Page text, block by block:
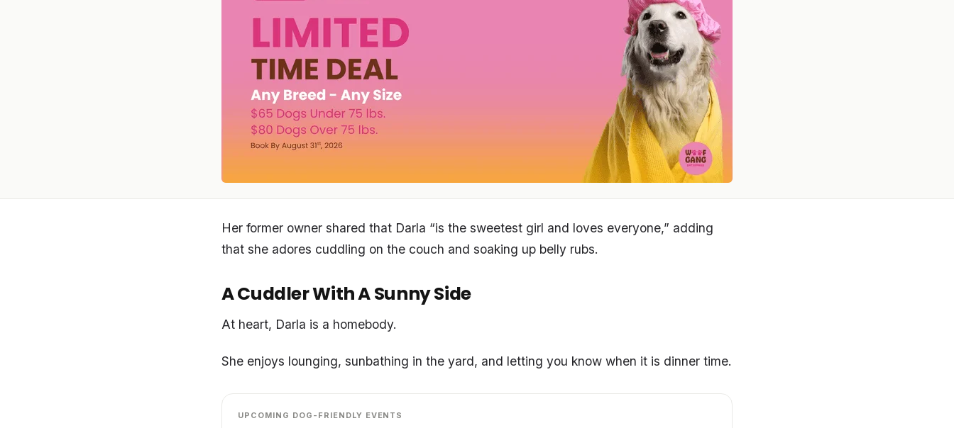
Her former owner shared that Darla “is the sweetest girl and loves everyone,” adding
that she adores cuddling on the couch and soaking up belly rubs.
A Cuddler With A Sunny Side
At heart, Darla is a homebody.
She enjoys lounging, sunbathing in the yard, and letting you know when it is dinner time.
UPCOMING DOG-FRIENDLY EVENTS